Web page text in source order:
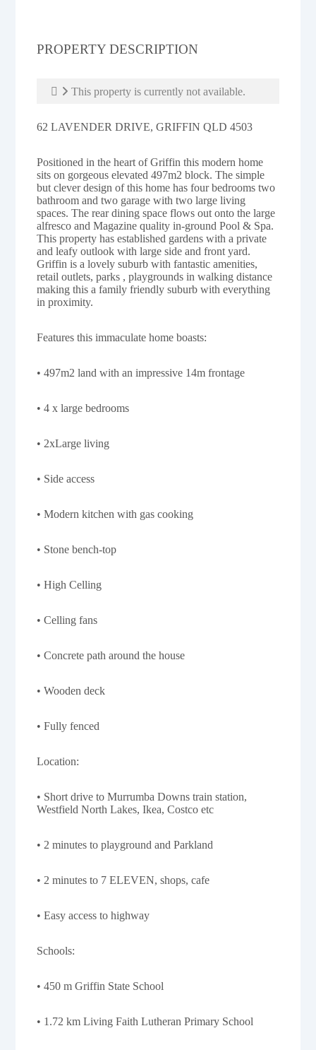
PROPERTY DESCRIPTION
This property is currently not available.
62 LAVENDER DRIVE, GRIFFIN QLD 4503
Positioned in the heart of Griffin this modern home
sits on gorgeous elevated 497m2 block. The simple
but clever design of this home has four bedrooms two
bathroom and two garage with two large living
spaces. The rear dining space flows out onto the large
alfresco and Magazine quality in-ground Pool & Spa.
This property has established gardens with a private
and leafy outlook with large side and front yard.
Griffin is a lovely suburb with fantastic amenities,
retail outlets, parks , playgrounds in walking distance
making this a family friendly suburb with everything
in proximity.
Features this immaculate home boasts:
• 497m2 land with an impressive 14m frontage
• 4 x large bedrooms
• 2xLarge living
• Side access
• Modern kitchen with gas cooking
• Stone bench-top
• High Celling
• Celling fans
• Concrete path around the house
• Wooden deck
• Fully fenced
Location:
• Short drive to Murrumba Downs train station,
Westfield North Lakes, Ikea, Costco etc
• 2 minutes to playground and Parkland
• 2 minutes to 7 ELEVEN, shops, cafe
• Easy access to highway
Schools:
• 450 m Griffin State School
• 1.72 km Living Faith Lutheran Primary School